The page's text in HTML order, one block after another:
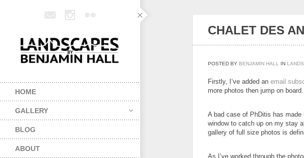
HOME
GALLERY
BLOG
ABOUT
CHALET DES
POSTED BY BENJAMIN HALL IN
Firstly, I’ve added an email
more photos then jump on
A bad case of PhDitis has
window to catch up on my stay
gallery of full size photos is
As I’ve worked through the